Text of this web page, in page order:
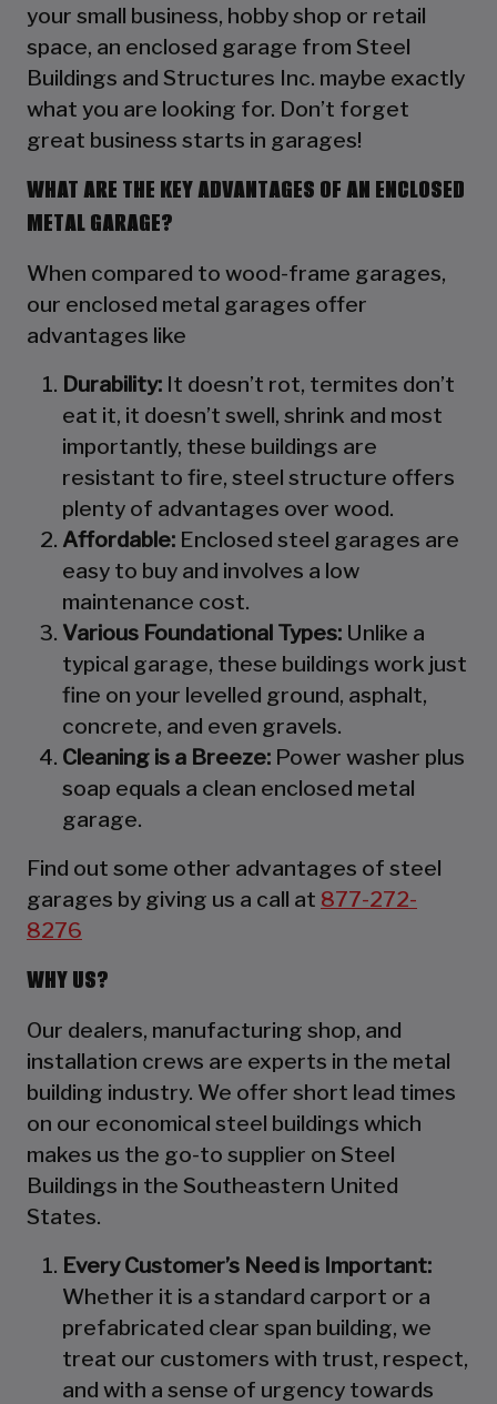
your small business, hobby shop or retail
space, an enclosed garage from Steel
Buildings and Structures Inc. maybe exactly
what you are looking for. Don’t forget
great business starts in garages!
WHAT ARE THE KEY ADVANTAGES OF AN ENCLOSED
METAL GARAGE?
When compared to wood-frame garages,
our enclosed metal garages offer
advantages like
Durability: It doesn’t rot, termites don’t
eat it, it doesn’t swell, shrink and most
importantly, these buildings are
resistant to fire, steel structure offers
plenty of advantages over wood.
Affordable: Enclosed steel garages are
easy to buy and involves a low
maintenance cost.
Various Foundational Types: Unlike a
typical garage, these buildings work just
fine on your levelled ground, asphalt,
concrete, and even gravels.
Cleaning is a Breeze: Power washer plus
soap equals a clean enclosed metal
garage.
Find out some other advantages of steel
garages by giving us a call at 877-272-
8276
WHY US?
Our dealers, manufacturing shop, and
installation crews are experts in the metal
building industry. We offer short lead times
on our economical steel buildings which
makes us the go-to supplier on Steel
Buildings in the Southeastern United
States.
Every Customer’s Need is Important:
Whether it is a standard carport or a
prefabricated clear span building, we
treat our customers with trust, respect,
and with a sense of urgency towards